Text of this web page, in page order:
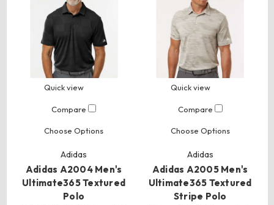
Quick view
Compare
Choose Options
Adidas
Adidas A2004 Men's
Ultimate365 Textured
Polo
Quick view
Compare
Choose Options
Adidas
Adidas A2005 Men's
Ultimate365 Textured
Stripe Polo